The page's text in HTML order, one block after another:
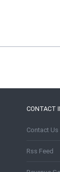
CONTACT
Contact Us
Rss Feed